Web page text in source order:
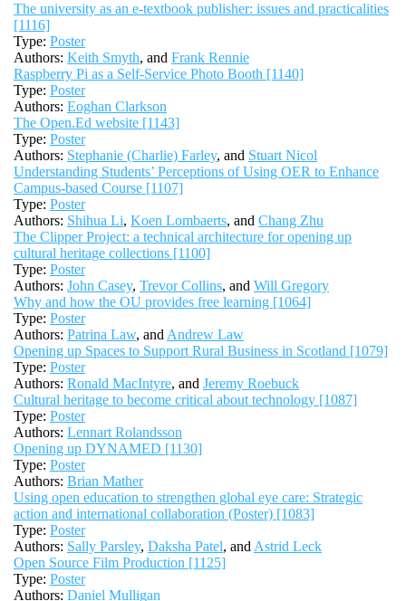
The university as an e-textbook publisher: issues and practicalities
[1116]
Type: Poster
Authors: Keith Smyth, and Frank Rennie
Raspberry Pi as a Self-Service Photo Booth [1140]
Type: Poster
Authors: Eoghan Clarkson
The Open.Ed website [1143]
Type: Poster
Authors: Stephanie (Charlie) Farley, and Stuart Nicol
Understanding Students’ Perceptions of Using OER to Enhance
Campus-based Course [1107]
Type: Poster
Authors: Shihua Li, Koen Lombaerts, and Chang Zhu
The Clipper Project: a technical architecture for opening up
cultural heritage collections [1100]
Type: Poster
Authors: John Casey, Trevor Collins, and Will Gregory
Why and how the OU provides free learning [1064]
Type: Poster
Authors: Patrina Law, and Andrew Law
Opening up Spaces to Support Rural Business in Scotland [1079]
Type: Poster
Authors: Ronald MacIntyre, and Jeremy Roebuck
Cultural heritage to become critical about technology [1087]
Type: Poster
Authors: Lennart Rolandsson
Opening up DYNAMED [1130]
Type: Poster
Authors: Brian Mather
Using open education to strengthen global eye care: Strategic
action and international collaboration (Poster) [1083]
Type: Poster
Authors: Sally Parsley, Daksha Patel, and Astrid Leck
Open Source Film Production [1125]
Type: Poster
Authors: Daniel Mulligan